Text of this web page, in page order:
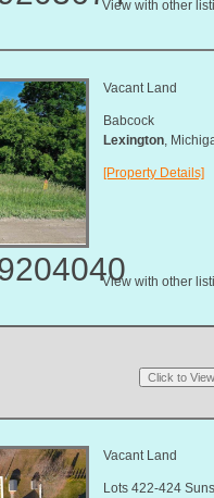
View with other
Vacant Land
Babcock
Lexington,
[Property Details]
View with other
Vacant Land
Lots 422-424